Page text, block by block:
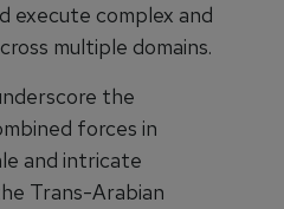
execute complex and
multiple domains.
the
forces in
and intricate
Trans-Arabian